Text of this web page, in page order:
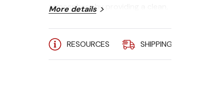
atmosphere by providing a clean,
any training or workplace
environment.
More details
RESOURCES SHIPPING